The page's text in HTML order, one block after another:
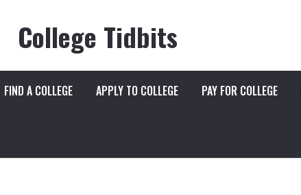
College Tidbits
FIND A COLLEGE APPLY TO COLLEGE PAY FOR COLLEGE